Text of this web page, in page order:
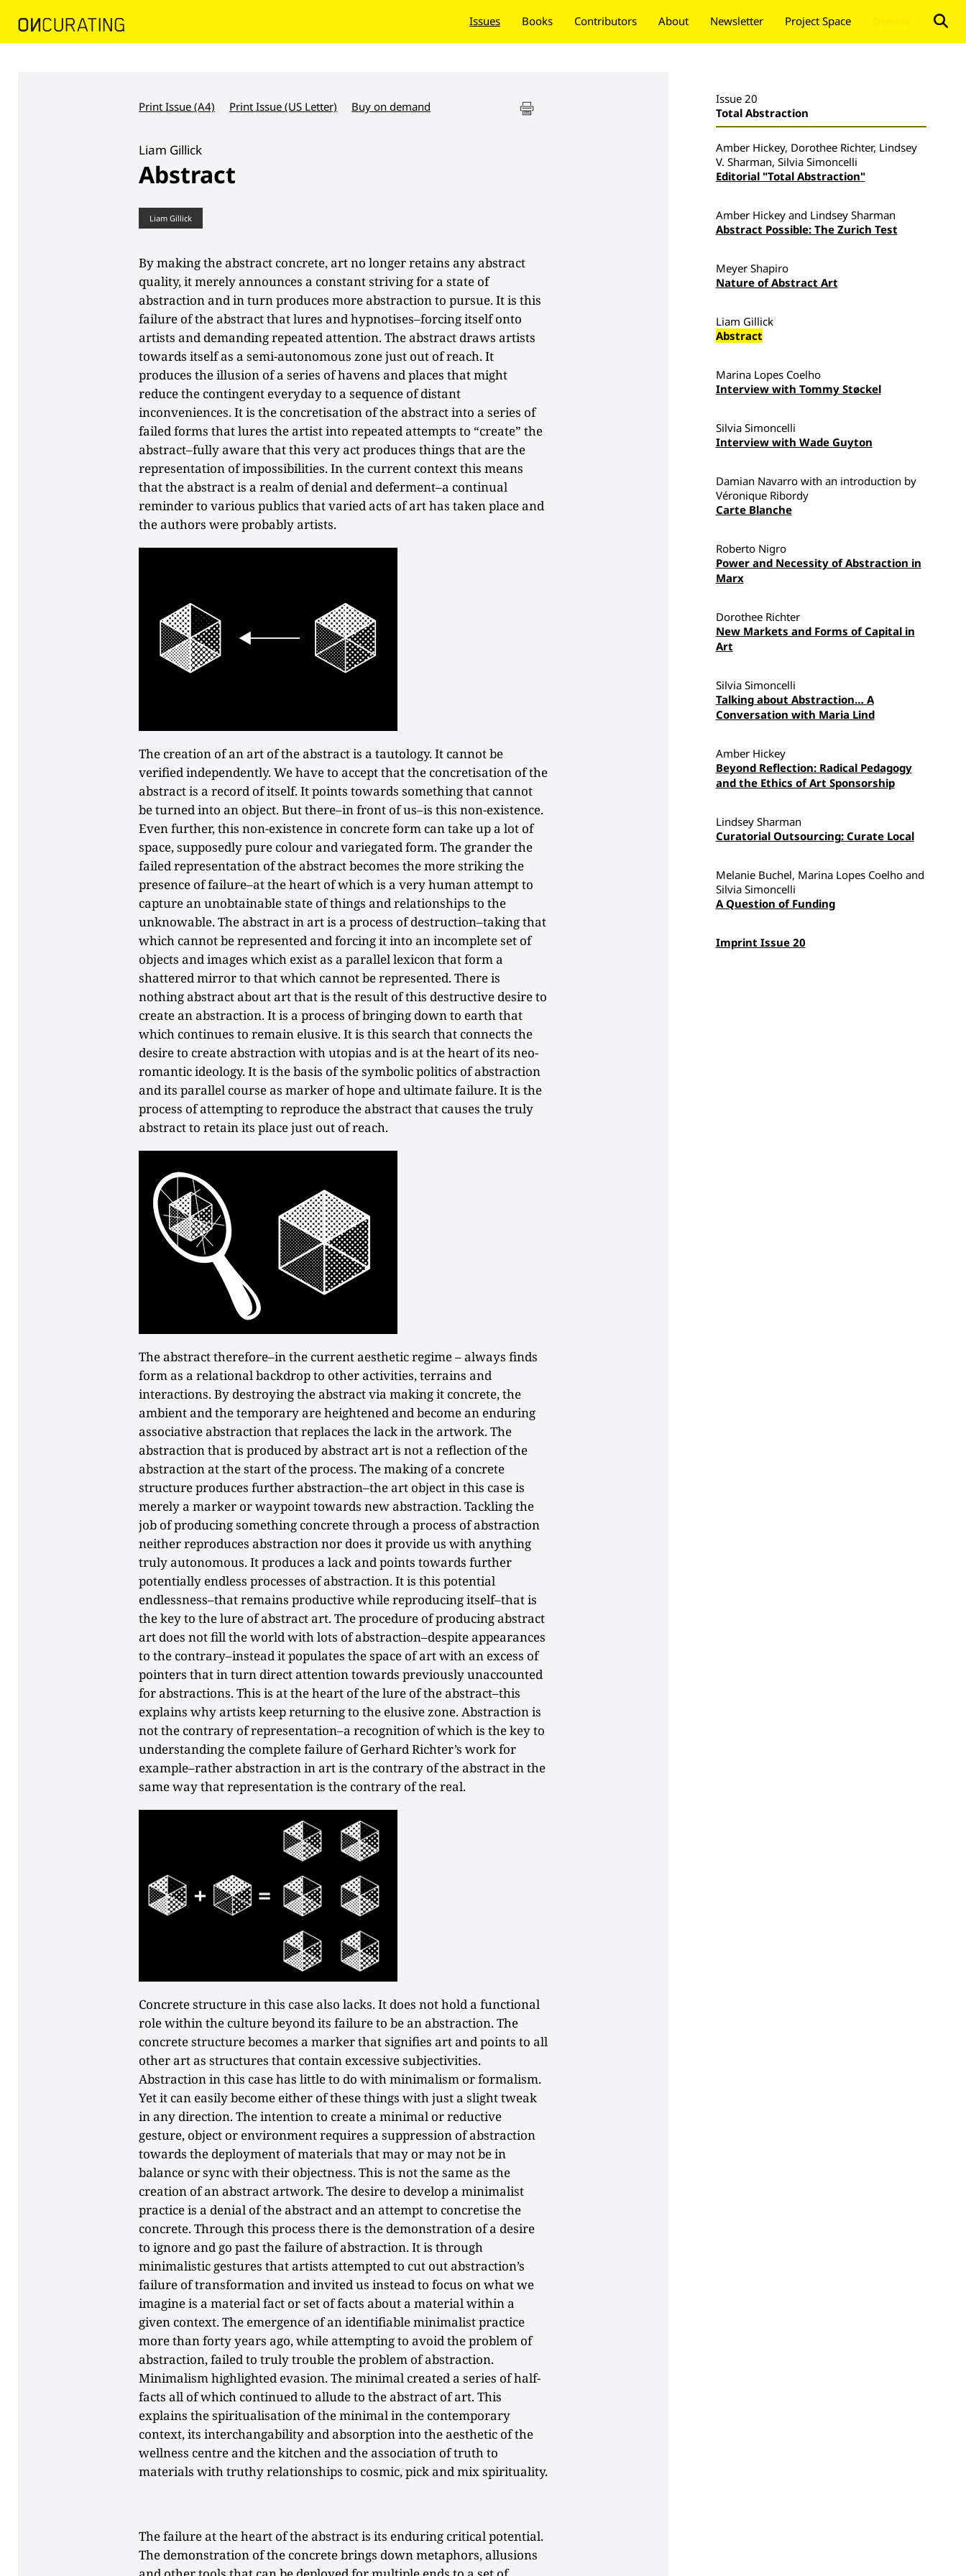
Issues Books Contributors About Newsletter Project Space
Print Issue (A4) Print Issue (US Letter) Buy on demand
Liam Gillick
Abstract
Liam Gillick
By making the abstract concrete, art no longer retains any abstract
quality, it merely announces a constant striving for a state of
abstraction and in turn produces more abstraction to pursue. It is this
failure of the abstract that lures and hypnotises–forcing itself onto
artists and demanding repeated attention. The abstract draws artists
towards itself as a semi-autonomous zone just out of reach. It
produces the illusion of a series of havens and places that might
reduce the contingent everyday to a sequence of distant
inconveniences. It is the concretisation of the abstract into a series of
failed forms that lures the artist into repeated attempts to “create” the
abstract–fully aware that this very act produces things that are the
representation of impossibilities. In the current context this means
that the abstract is a realm of denial and deferment–a continual
reminder to various publics that varied acts of art has taken place and
the authors were probably artists.
The creation of an art of the abstract is a tautology. It cannot be
verified independently. We have to accept that the concretisation of the
abstract is a record of itself. It points towards something that cannot
be turned into an object. But there–in front of us–is this non-existence.
Even further, this non-existence in concrete form can take up a lot of
space, supposedly pure colour and variegated form. The grander the
failed representation of the abstract becomes the more striking the
presence of failure–at the heart of which is a very human attempt to
capture an unobtainable state of things and relationships to the
unknowable. The abstract in art is a process of destruction–taking that
which cannot be represented and forcing it into an incomplete set of
objects and images which exist as a parallel lexicon that form a
shattered mirror to that which cannot be represented. There is
nothing abstract about art that is the result of this destructive desire to
create an abstraction. It is a process of bringing down to earth that
which continues to remain elusive. It is this search that connects the
desire to create abstraction with utopias and is at the heart of its neo-
romantic ideology. It is the basis of the symbolic politics of abstraction
and its parallel course as marker of hope and ultimate failure. It is the
process of attempting to reproduce the abstract that causes the truly
abstract to retain its place just out of reach.
The abstract therefore–in the current aesthetic regime – always finds
form as a relational backdrop to other activities, terrains and
interactions. By destroying the abstract via making it concrete, the
ambient and the temporary are heightened and become an enduring
associative abstraction that replaces the lack in the artwork. The
abstraction that is produced by abstract art is not a reflection of the
abstraction at the start of the process. The making of a concrete
structure produces further abstraction–the art object in this case is
merely a marker or waypoint towards new abstraction. Tackling the
job of producing something concrete through a process of abstraction
neither reproduces abstraction nor does it provide us with anything
truly autonomous. It produces a lack and points towards further
potentially endless processes of abstraction. It is this potential
endlessness–that remains productive while reproducing itself–that is
the key to the lure of abstract art. The procedure of producing abstract
art does not fill the world with lots of abstraction–despite appearances
to the contrary–instead it populates the space of art with an excess of
pointers that in turn direct attention towards previously unaccounted
for abstractions. This is at the heart of the lure of the abstract–this
explains why artists keep returning to the elusive zone. Abstraction is
not the contrary of representation–a recognition of which is the key to
understanding the complete failure of Gerhard Richter’s work for
example–rather abstraction in art is the contrary of the abstract in the
same way that representation is the contrary of the real.
Concrete structure in this case also lacks. It does not hold a functional
role within the culture beyond its failure to be an abstraction. The
concrete structure becomes a marker that signifies art and points to all
other art as structures that contain excessive subjectivities.
Abstraction in this case has little to do with minimalism or formalism.
Yet it can easily become either of these things with just a slight tweak
in any direction. The intention to create a minimal or reductive
gesture, object or environment requires a suppression of abstraction
towards the deployment of materials that may or may not be in
balance or sync with their objectness. This is not the same as the
creation of an abstract artwork. The desire to develop a minimalist
practice is a denial of the abstract and an attempt to concretise the
concrete. Through this process there is the demonstration of a desire
to ignore and go past the failure of abstraction. It is through
minimalistic gestures that artists attempted to cut out abstraction’s
failure of transformation and invited us instead to focus on what we
imagine is a material fact or set of facts about a material within a
given context. The emergence of an identifiable minimalist practice
more than forty years ago, while attempting to avoid the problem of
abstraction, failed to truly trouble the problem of abstraction.
Minimalism highlighted evasion. The minimal created a series of half-
facts all of which continued to allude to the abstract of art. This
explains the spiritualisation of the minimal in the contemporary
context, its interchangability and absorption into the aesthetic of the
wellness centre and the kitchen and the association of truth to
materials with truthy relationships to cosmic, pick and mix spirituality.
The failure at the heart of the abstract is its enduring critical potential.
The demonstration of the concrete brings down metaphors, allusions
Issue 20
Total Abstraction
Amber Hickey, Dorothee Richter, Lindsey
V. Sharman, Silvia Simoncelli
Editorial "Total Abstraction"
Amber Hickey and Lindsey Sharman
Abstract Possible: The Zurich Test
Meyer Shapiro
Nature of Abstract Art
Liam Gillick
Abstract
Marina Lopes Coelho
Interview with Tommy Støckel
Silvia Simoncelli
Interview with Wade Guyton
Damian Navarro with an introduction by
Véronique Ribordy
Carte Blanche
Roberto Nigro
Power and Necessity of Abstraction in
Marx
Dorothee Richter
New Markets and Forms of Capital in
Art
Silvia Simoncelli
Talking about Abstraction… A
Conversation with Maria Lind
Amber Hickey
Beyond Reflection: Radical Pedagogy
and the Ethics of Art Sponsorship
Lindsey Sharman
Curatorial Outsourcing: Curate Local
Melanie Buchel, Marina Lopes Coelho and
Silvia Simoncelli
A Question of Funding
Imprint Issue 20